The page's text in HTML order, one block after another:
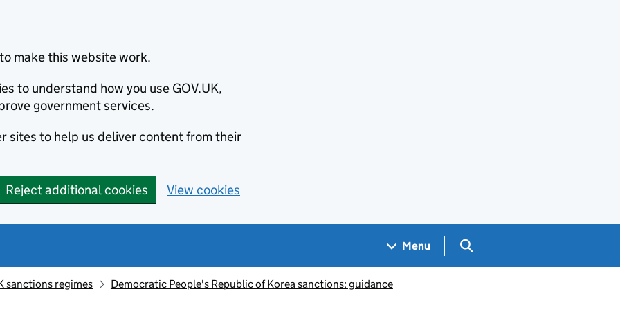
make this website work.
to understand how you use GOV.UK,
government services.
sites to help us deliver content from their
Reject additional cookies View cookies
Menu Search GOV.UK
sanctions regimes Democratic People's Republic of Korea sanctions: guidance